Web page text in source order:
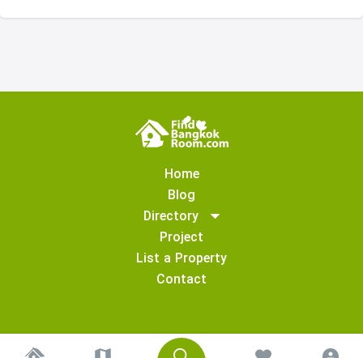
Home
Blog
Directory
Project
List a Property
Contact